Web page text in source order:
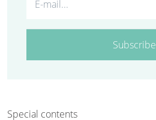
Subscribe
Special contents